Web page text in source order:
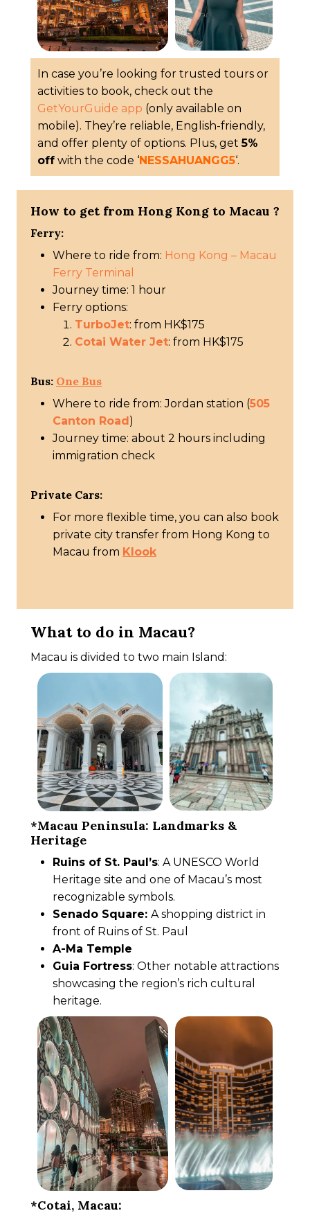
In case you’re looking for trusted tours or
activities to book, check out the
GetYourGuide app (only available on
mobile). They’re reliable, English-friendly,
and offer plenty of options. Plus, get5%
off with the code ‘NESSAHUANGG5‘.
How to get from Hong Kong to Macau ?
Ferry:
Where to ride from: Hong Kong – Macau
Ferry Terminal
Journey time: 1 hour
Ferry options:
TurboJet: from HK$175
Cotai Water Jet: from HK$175
Bus: One Bus
Where to ride from: Jordan station (505
Canton Road )
Journey time: about 2 hours including
immigration check
Private Cars:
For more flexible time, you can also book
private city transfer from Hong Kong to
Macau from Klook
What to do in Macau?
Macau is divided to two main Island:
*Macau Peninsula: Landmarks &
Heritage
Ruins of St. Paul’s: A UNESCO World
Heritage site and one of Macau’s most
recognizable symbols.
Senado Square: A shopping district in
front of Ruins of St. Paul
A-Ma Temple
Guia Fortress: Other notable attractions
showcasing the region’s rich cultural
heritage.
*Cotai, Macau: